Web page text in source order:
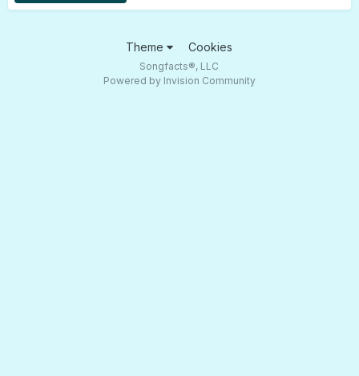
Theme Cookies
Songfacts®, LLC
Powered by Invision Community